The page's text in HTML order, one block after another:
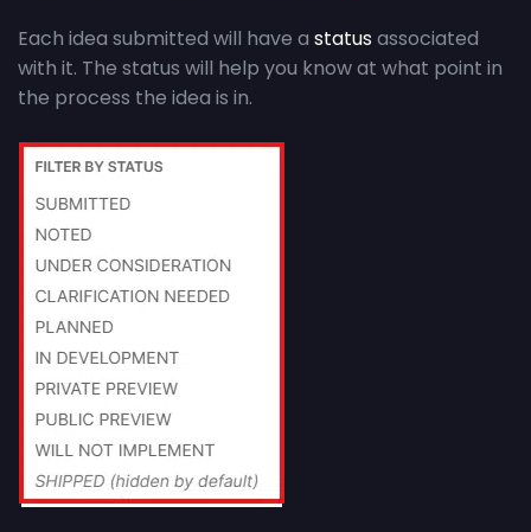
Each idea submitted will have a status associated
with it. The status will help you know at what point in
the process the idea is in.